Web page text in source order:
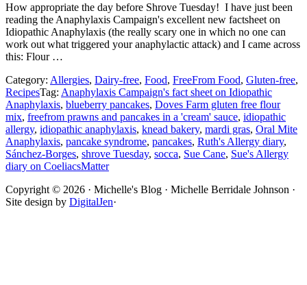
How appropriate the day before Shrove Tuesday! I have just been
reading the Anaphylaxis Campaign's excellent new factsheet on
Idiopathic Anaphylaxis (the really scary one in which no one can
work out what triggered your anaphylactic attack) and I came across
this: Flour …
Category: Allergies, Dairy-free, Food, FreeFrom Food, Gluten-free,
RecipesTag: Anaphylaxis Campaign's fact sheet on Idiopathic
Anaphylaxis, blueberry pancakes, Doves Farm gluten free flour
mix, freefrom prawns and pancakes in a 'cream' sauce, idiopathic
allergy, idiopathic anaphylaxis, knead bakery, mardi gras, Oral Mite
Anaphylaxis, pancake syndrome, pancakes, Ruth's Allergy diary,
Sánchez-Borges, shrove Tuesday, socca, Sue Cane, Sue's Allergy
diary on CoeliacsMatter
Site
Footer
Copyright © 2026 · Michelle's Blog · Michelle Berridale Johnson ·
Site design by DigitalJen·